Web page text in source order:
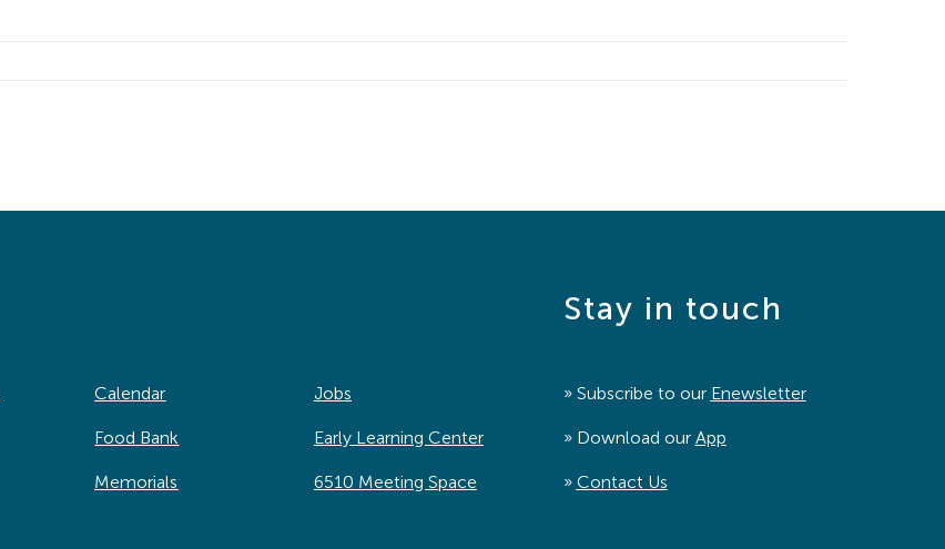
Calendar
Food Bank
Memorials
Jobs
Early Learning Center
6510 Meeting Space
Stay in touch
» Subscribe to our Enewsletter
» Download our App
» Contact Us